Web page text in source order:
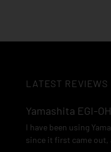
LATEST REVIEWS
Yamashita EGI-
I have been using
since it first came out,